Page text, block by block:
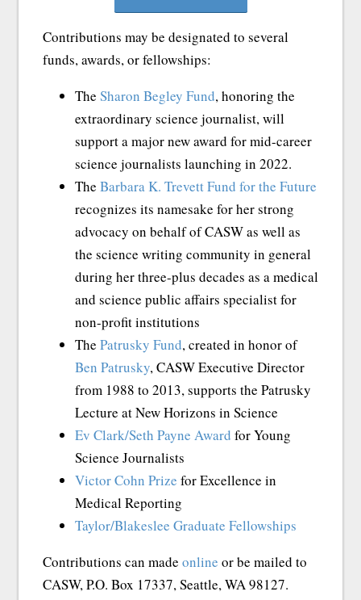
Contributions may be designated to several
funds, awards, or fellowships:
The Sharon Begley Fund, honoring the
extraordinary science journalist, will
support a major new award for mid-career
science journalists launching in 2022.
The Barbara K. Trevett Fund for the Future
recognizes its namesake for her strong
advocacy on behalf of CASW as well as
the science writing community in general
during her three-plus decades as a medical
and science public affairs specialist for
non-profit institutions
The Patrusky Fund, created in honor of
Ben Patrusky, CASW Executive Director
from 1988 to 2013, supports the Patrusky
Lecture at New Horizons in Science
Ev Clark/Seth Payne Award for Young
Science Journalists
Victor Cohn Prize for Excellence in
Medical Reporting
Taylor/Blakeslee Graduate Fellowships
Contributions can made online or be mailed to
CASW, P.O. Box 17337, Seattle, WA 98127.